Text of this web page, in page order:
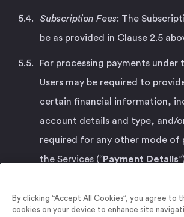
Subscription Fees: The
be as provided in Clause 2.5
For processing payments under
Users may be required to
certain financial information,
account details and type, and/
required for any other mode of
the Services (“Payment Details
the Payment Details, Users
warrant, and covenant that: (a)
By clicking “Accept All Cookies”, you agree to
cookies on your device to enhance site